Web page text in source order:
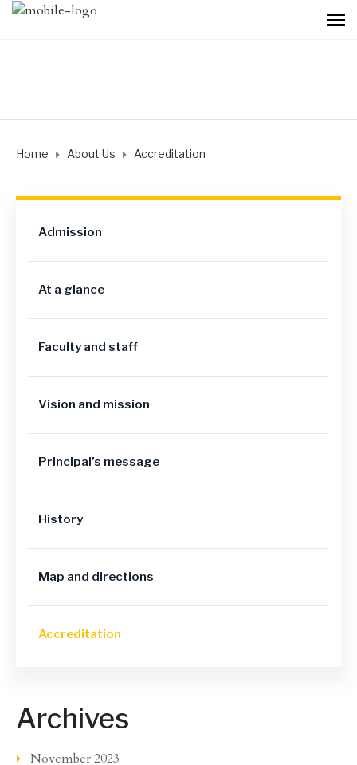
Home About Us Accreditation
Admission
At a glance
Faculty and staff
Vision and mission
Principal’s message
History
Map and directions
Accreditation
Archives
November 2023